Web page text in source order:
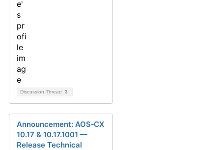
Discussion Thread 3
Announcement: AOS‑CX
10.17 & 10.17.1001 —
Release Technical